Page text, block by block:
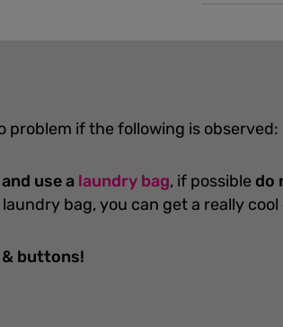
problem if the following is observed:
use a laundry bag, if possible do
bag, you can get a really cool
buttons!